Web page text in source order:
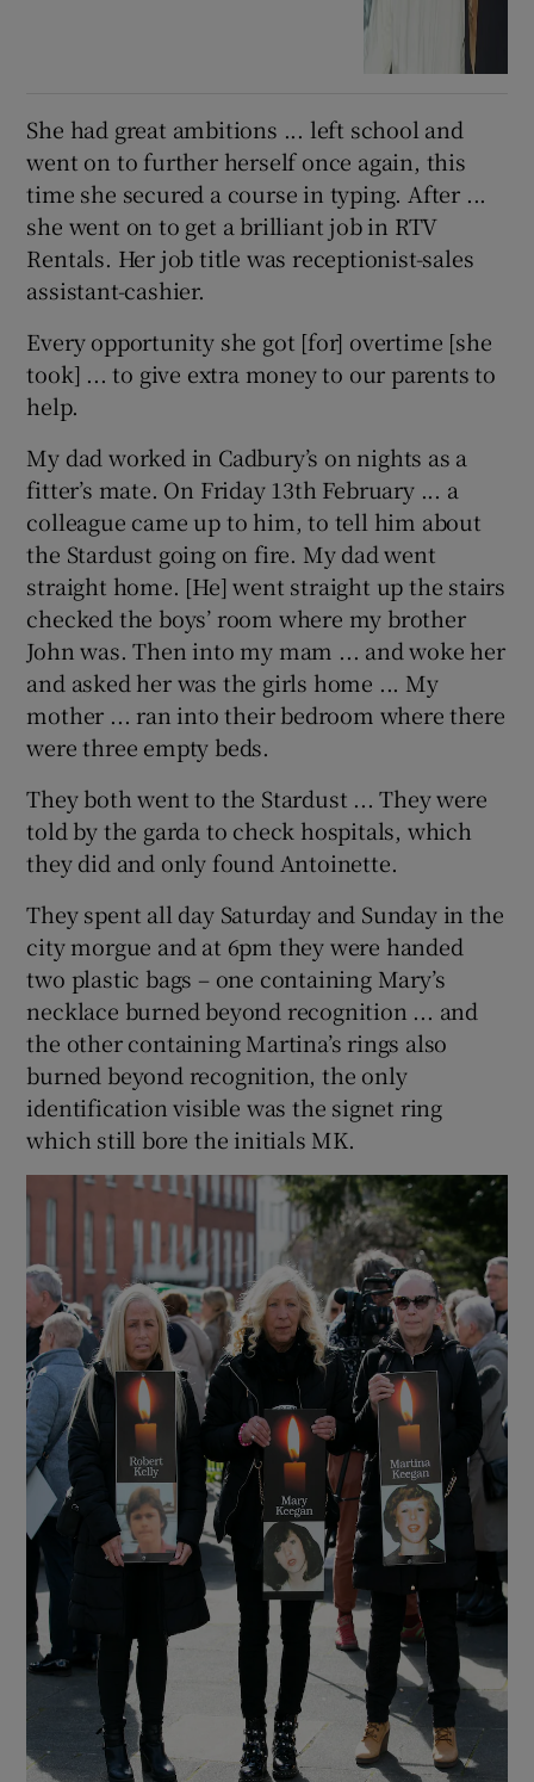
She had great ambitions ... left school and
went on to further herself once again, this
time she secured a course in typing. After ...
she went on to get a brilliant job in RTV
Rentals. Her job title was receptionist-sales
assistant-cashier.
Every opportunity she got [for] overtime [she
took] ... to give extra money to our parents to
help.
My dad worked in Cadbury’s on nights as a
fitter’s mate. On Friday 13th February ... a
colleague came up to him, to tell him about
the Stardust going on fire. My dad went
straight home. [He] went straight up the stairs
checked the boys’ room where my brother
John was. Then into my mam ... and woke her
and asked her was the girls home ... My
mother ... ran into their bedroom where there
were three empty beds.
They both went to the Stardust ... They were
told by the garda to check hospitals, which
they did and only found Antoinette.
They spent all day Saturday and Sunday in the
city morgue and at 6pm they were handed
two plastic bags – one containing Mary’s
necklace burned beyond recognition ... and
the other containing Martina’s rings also
burned beyond recognition, the only
identification visible was the signet ring
which still bore the initials MK.